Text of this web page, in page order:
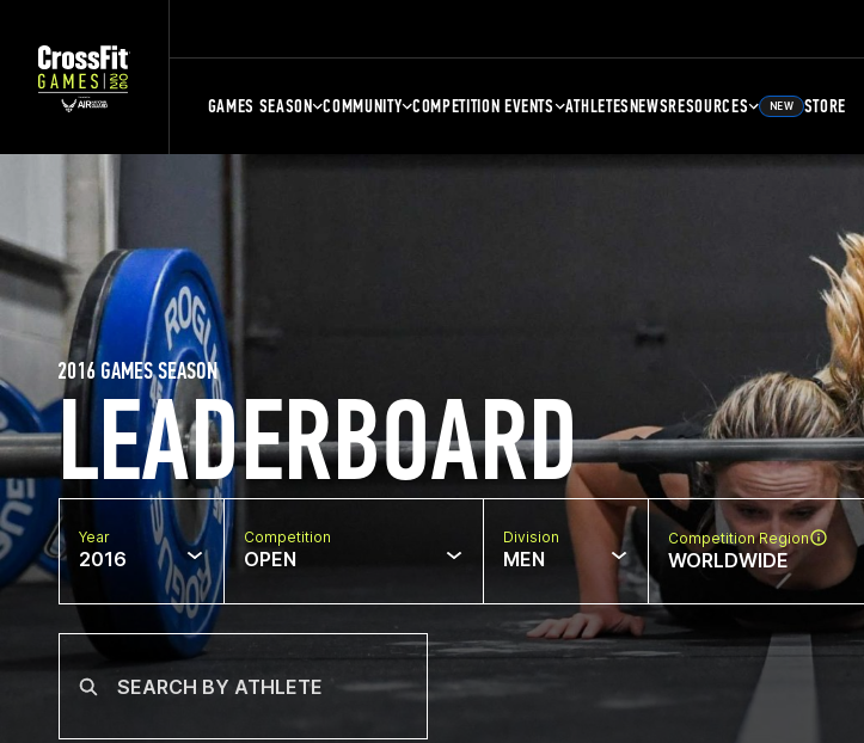
GAMES SEASON COMMUNITY COMPETITION EVENTS ATHLETESNEWSRESOURCES NEW STORE
LEADERBOARD
2016 GAMES SEASON
Year
2016
Competition
OPEN
Division
MEN
Competition Region
WORLDWIDE